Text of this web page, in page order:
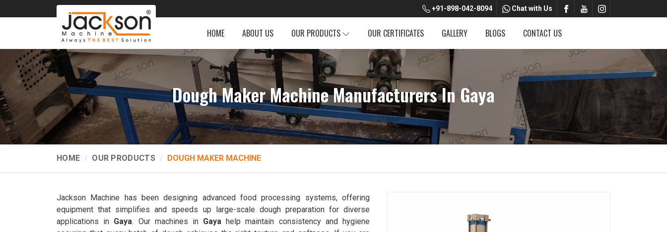
+91-898-042-8094 Chat with Us
HOME ABOUT US OUR PRODUCTS OUR CERTIFICATES GALLERY BLOGS CONTACT US
Dough Maker Machine Manufacturers In Gaya
HOME OUR PRODUCTS DOUGH MAKER MACHINE
Jackson Machine has been designing advanced food processing systems, offering
equipment that simplifies and speeds up large-scale dough preparation for diverse
applications in Gaya. Our machines in Gaya help maintain consistency and hygiene